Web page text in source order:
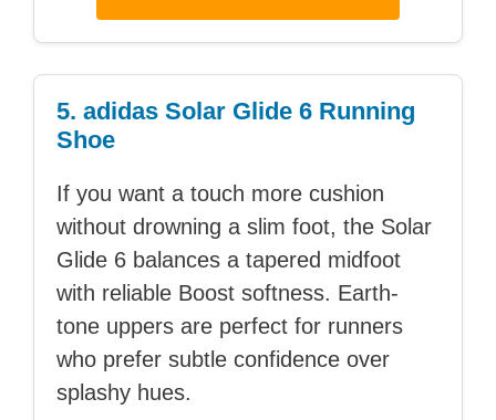
5. adidas Solar Glide 6 Running
Shoe
If you want a touch more cushion
without drowning a slim foot, the Solar
Glide 6 balances a tapered midfoot
with reliable Boost softness. Earth-
tone uppers are perfect for runners
who prefer subtle confidence over
splashy hues.